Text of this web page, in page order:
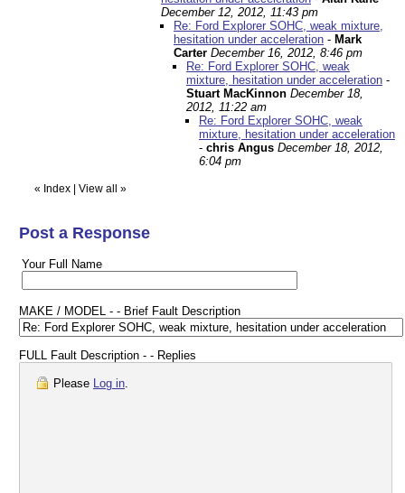
December 12, 2012, 11:43 pm
Re: Ford Explorer SOHC, weak mixture,
hesitation under acceleration - Mark
Carter December 16, 2012, 8:46 pm
Re: Ford Explorer SOHC, weak
mixture, hesitation under acceleration -
Stuart MacKinnon December 18,
2012, 11:22 am
Re: Ford Explorer SOHC, weak
mixture, hesitation under acceleration
- chris Angus December 18, 2012,
6:04 pm
« Index View all »
Post a Response
Your Full Name
MAKE / MODEL - - Brief Fault Description
FULL Fault Description - - Replies
Please Log in.